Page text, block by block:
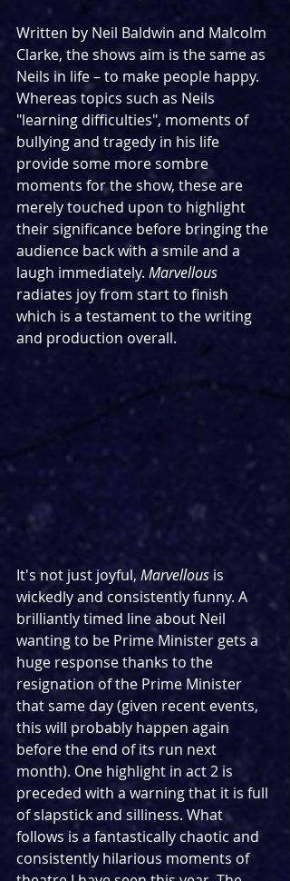
Written by Neil Baldwin and Malcolm
Clarke, the shows aim is the same as
Neils in life – to make people happy.
Whereas topics such as Neils
"learning difficulties", moments of
bullying and tragedy in his life
provide some more sombre
moments for the show, these are
merely touched upon to highlight
their significance before bringing the
audience back with a smile and a
laugh immediately. Marvellous
radiates joy from start to finish
which is a testament to the writing
and production overall.
It's not just joyful, Marvellous is
wickedly and consistently funny. A
brilliantly timed line about Neil
wanting to be Prime Minister gets a
huge response thanks to the
resignation of the Prime Minister
that same day (given recent events,
this will probably happen again
before the end of its run next
month). One highlight in act 2 is
preceded with a warning that it is full
of slapstick and silliness. What
follows is a fantastically chaotic and
consistently hilarious moments of